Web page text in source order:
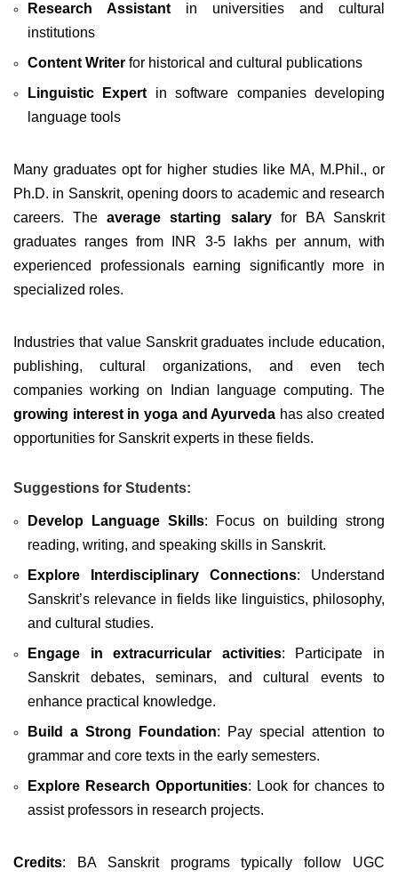
Research Assistant in universities and cultural
institutions
Content Writer for historical and cultural publications
Linguistic Expert in software companies developing
language tools
Many graduates opt for higher studies like MA, M.Phil., or
Ph.D. in Sanskrit, opening doors to academic and research
careers. Theaverage starting salaryfor BA Sanskrit
graduates ranges from INR 3-5 lakhs per annum, with
experienced professionals earning significantly more in
specialized roles.
Industries that value Sanskrit graduates include education,
publishing, cultural organizations, and even tech
companies working on Indian language computing. The
growing interest in yoga and Ayurveda has also created
opportunities for Sanskrit experts in these fields.
Suggestions for Students:
Develop Language Skills: Focus on building strong
reading, writing, and speaking skills in Sanskrit.
Explore Interdisciplinary Connections: Understand
Sanskrit’s relevance in fields like linguistics, philosophy,
and cultural studies.
Engage in extracurricular activities: Participate in
Sanskrit debates, seminars, and cultural events to
enhance practical knowledge.
Build a Strong Foundation: Pay special attention to
grammar and core texts in the early semesters.
Explore Research Opportunities: Look for chances to
assist professors in research projects.
Credits: BA Sanskrit programs typically follow UGC